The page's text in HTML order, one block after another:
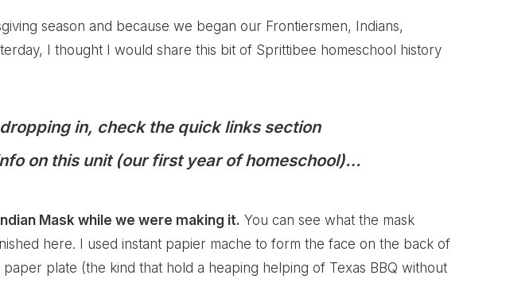
season and because we began our Frontiersmen, Indians,
I thought I would share this bit of Sprittibee homeschool history
in, check the quick links section
on this unit (our first year of homeschool)…
Mask while we were making it. You can see what the mask
here. I used instant papier mache to form the face on the back of
plate (the kind that hold a heaping helping of Texas BBQ without